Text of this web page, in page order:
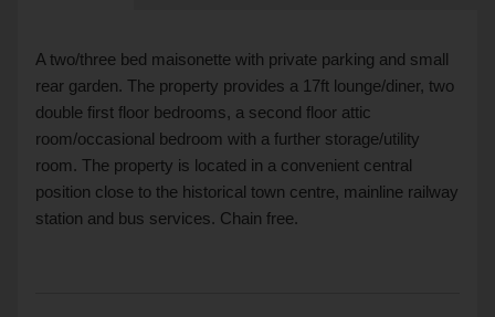
A two/three bed maisonette with private parking and small
rear garden. The property provides a 17ft lounge/diner, two
double first floor bedrooms, a second floor attic
room/occasional bedroom with a further storage/utility
room. The property is located in a convenient central
position close to the historical town centre, mainline railway
station and bus services. Chain free.